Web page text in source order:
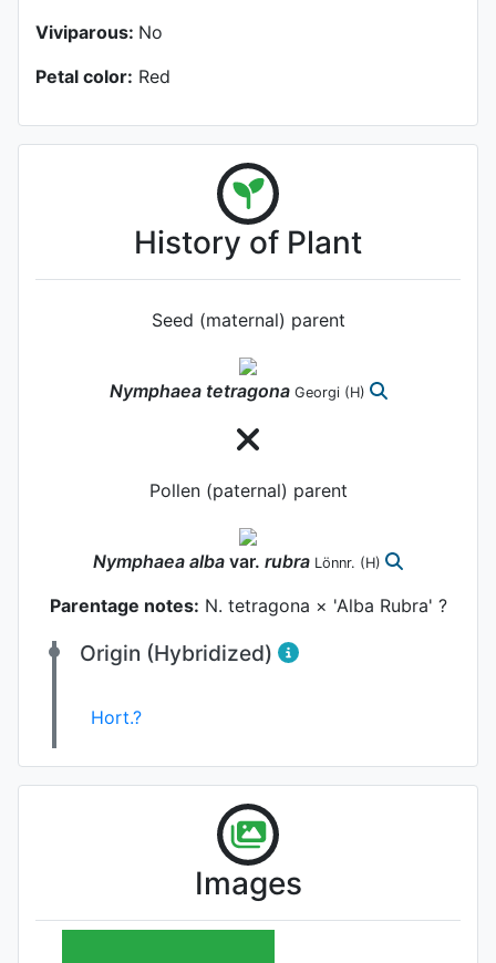
Viviparous: No
Petal color: Red
History of Plant
Seed (maternal) parent
Nymphaea tetragona Georgi (H)
Pollen (paternal) parent
Nymphaea alba var. rubra Lönnr. (H)
Parentage notes: N. tetragona × 'Alba Rubra' ?
Origin (Hybridized)
Hort.?
Images